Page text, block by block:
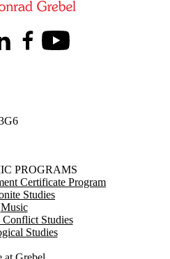
FacebookYoutube
PROGRAMS
Certificate Program
Studies
Music
Conflict Studies
Studies